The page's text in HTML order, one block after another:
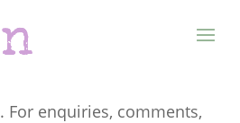
. For enquiries, comments,